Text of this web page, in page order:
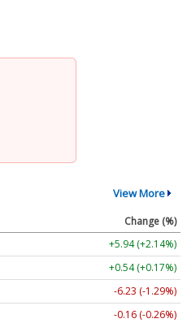
View More
Change (%)
+5.94 (+2.14%)
+0.54 (+0.17%)
-6.23 (-1.29%)
-0.16 (-0.26%)